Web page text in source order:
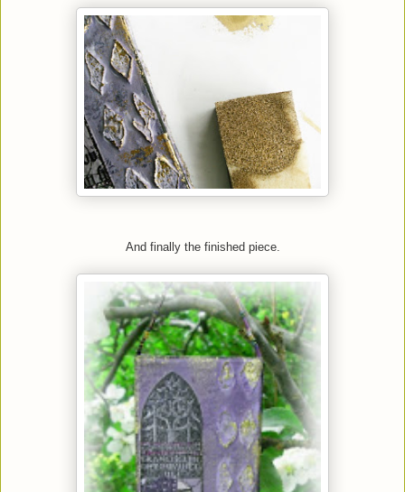
And finally the finished piece.